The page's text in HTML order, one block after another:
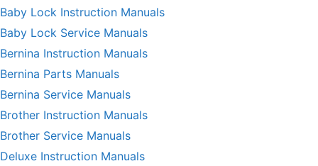
Baby Lock Instruction Manuals
Baby Lock Service Manuals
Bernina Instruction Manuals
Bernina Parts Manuals
Bernina Service Manuals
Brother Instruction Manuals
Brother Service Manuals
Deluxe Instruction Manuals